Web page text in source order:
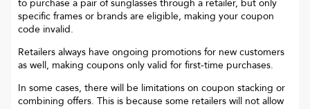
to purchase a pair of sunglasses through a retailer, but only
specific frames or brands are eligible, making your coupon
code invalid.
Retailers always have ongoing promotions for new customers
as well, making coupons only valid for first-time purchases.
In some cases, there will be limitations on coupon stacking or
combining offers. This is because some retailers will not allow